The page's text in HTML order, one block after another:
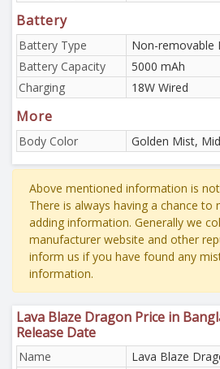
Battery
Battery Type
Non-removable
Battery Capacity
5000 mAh
Charging
18W Wired
More
Body Color Golden Mist,
Above mentioned information is
There is always having a chance to
adding information. Generally we
manufacturer website and other
inform us if you have found any
information.
Lava Blaze Dragon Price in
Release Date
Name
Lava Blaze